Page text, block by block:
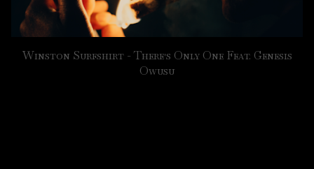
Winston Surfshirt - There's Only One Feat. Genesis
Owusu